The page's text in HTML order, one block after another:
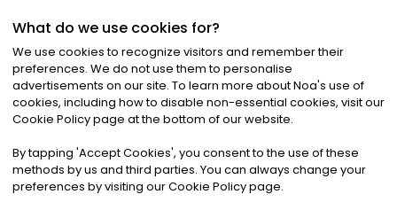
©2026Noa News Ltd. ALL RIGHTS RESERVED
Privacy|Terms & Conditions|Cookies
What do we use cookies for?
We use cookies to recognize visitors and remember their
preferences. We do not use them to personalise
advertisements on our site. To learn more about Noa's use of
cookies, including how to disable non-essential cookies, visit our
Cookie Policy page at the bottom of our website.
By tapping 'Accept Cookies', you consent to the use of these
methods by us and third parties. You can always change your
preferences by visiting our Cookie Policy page.